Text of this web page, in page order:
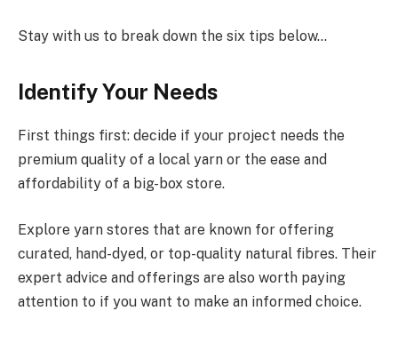
Stay with us to break down the six tips below…
Identify Your Needs
First things first: decide if your project needs the
premium quality of a local yarn or the ease and
affordability of a big-box store.
Explore yarn stores that are known for offering
curated, hand-dyed, or top-quality natural fibres. Their
expert advice and offerings are also worth paying
attention to if you want to make an informed choice.